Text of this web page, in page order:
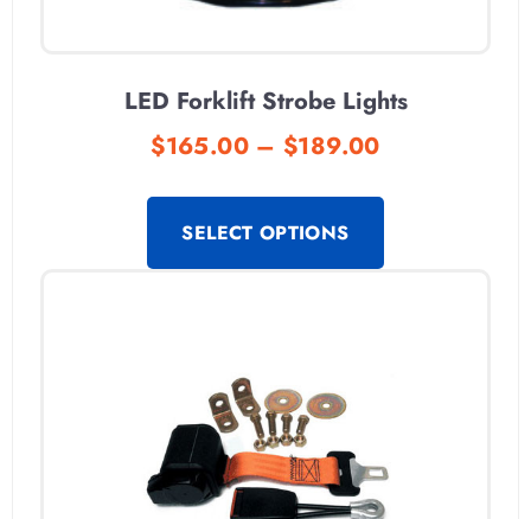
LED Forklift Strobe Lights
$165.00 – $189.00
SELECT OPTIONS